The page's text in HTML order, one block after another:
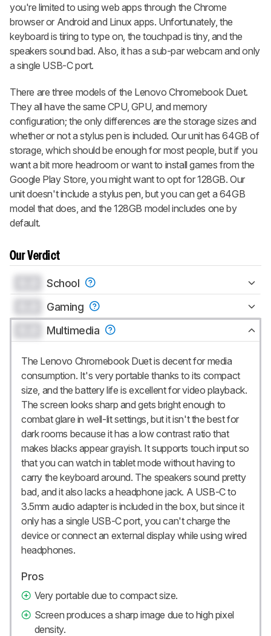
you're limited to using web apps through the Chrome
browser or Android and Linux apps. Unfortunately, the
keyboard is tiring to type on, the touchpad is tiny, and the
speakers sound bad. Also, it has a sub-par webcam and only
a single USB-C port.
There are three models of the Lenovo Chromebook Duet.
They all have the same CPU, GPU, and memory
configuration; the only differences are the storage sizes and
whether or not a stylus pen is included. Our unit has 64GB of
storage, which should be enough for most people, but if you
want a bit more headroom or want to install games from the
Google Play Store, you might want to opt for 128GB. Our
unit doesn't include a stylus pen, but you can get a 64GB
model that does, and the 128GB model includes one by
default.
Our Verdict
School
Gaming
Multimedia
The Lenovo Chromebook Duet is decent for media
consumption. It's very portable thanks to its compact
size, and the battery life is excellent for video playback.
The screen looks sharp and gets bright enough to
combat glare in well-lit settings, but it isn't the best for
dark rooms because it has a low contrast ratio that
makes blacks appear grayish. It supports touch input so
that you can watch in tablet mode without having to
carry the keyboard around. The speakers sound pretty
bad, and it also lacks a headphone jack. A USB-C to
3.5mm audio adapter is included in the box, but since it
only has a single USB-C port, you can't charge the
device or connect an external display while using wired
headphones.
Pros
Very portable due to compact size.
Screen produces a sharp image due to high pixel
density.